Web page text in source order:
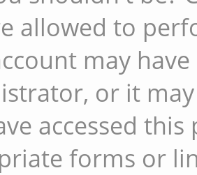
allowed to
may
or it
accessed
forms or